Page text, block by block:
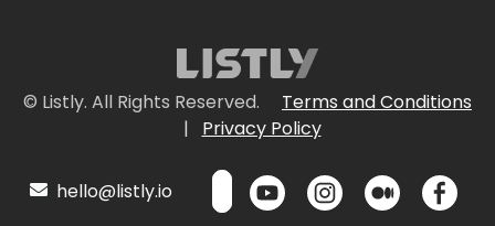
© Listly. All Rights Reserved.
Terms and Conditions
|
Privacy Policy
hello@listly.io